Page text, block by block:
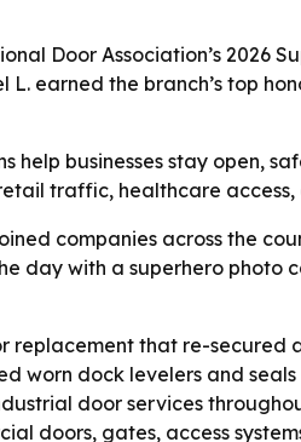
Door Association’s 2026
earned the branch’s top
help businesses stay open,
traffic, healthcare
companies across the
day with a superhero
that re-secured
worn dock levelers and
door services
doors, gates, access